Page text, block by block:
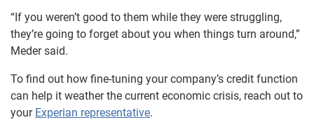
“If you weren’t good to them while they were struggling,
they’re going to forget about you when things turn around,”
Meder said.
To find out how fine-tuning your company’s credit function
can help it weather the current economic crisis, reach out to
your Experian representative.